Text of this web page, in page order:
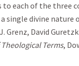
each of the three
single divine nature
Grenz, David
Terms,